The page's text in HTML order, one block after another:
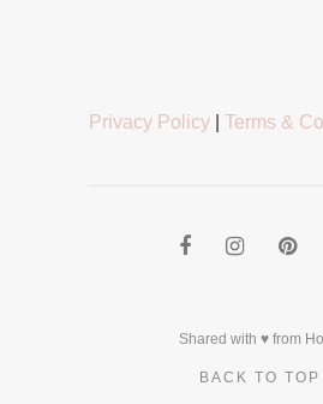
Privacy Policy Terms &
Shared with ♥ from
BACK TO TOP